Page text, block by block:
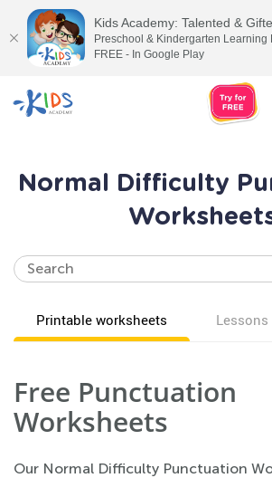
Normal Difficulty
Printable worksheets Lessons
Free Punctuation
Worksheets
Our Normal Difficulty Punctuation
Kids Academy: Talented &
Preschool & Kindergarten Learning
FREE - In Google Play